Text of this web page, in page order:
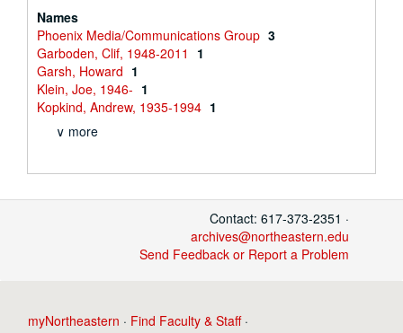
Names
Phoenix Media/Communications Group 3
Garboden, Clif, 1948-2011
1
Garsh, Howard 1
Klein, Joe, 1946- 1
Kopkind, Andrew, 1935-1994 1
∨ more
Contact: 617-373-2351 ·
archives@northeastern.edu
Send Feedback or Report a Problem
myNortheastern · Find Faculty & Staff·